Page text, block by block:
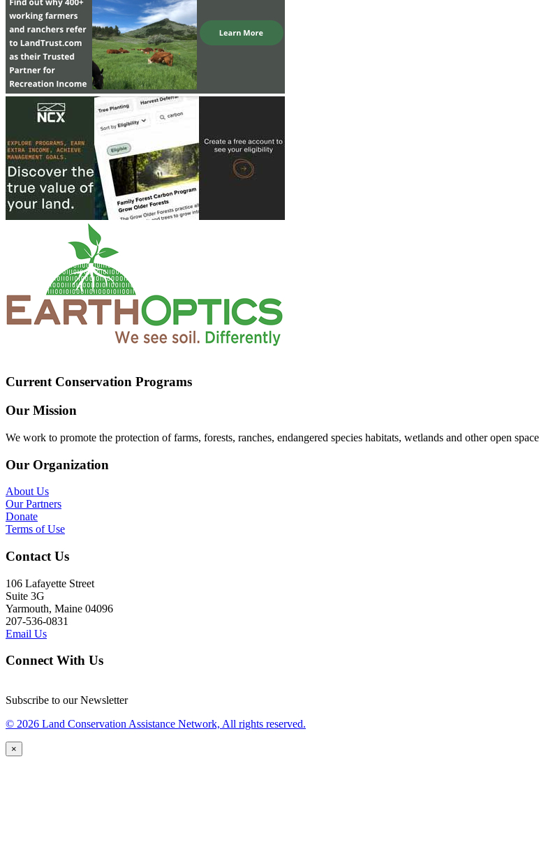
Current Conservation Programs
Our Mission
We work to promote the protection of farms, forests, ranches, endangered species habitats, wetlands and other open
Our Organization
About Us
Our Partners
Donate
Terms of Use
Contact Us
106 Lafayette Street
Suite 3G
Yarmouth, Maine 04096
207-536-0831
Email Us
Connect With Us
Subscribe to our Newsletter
© 2026 Land Conservation Assistance Network, All rights reserved.
×